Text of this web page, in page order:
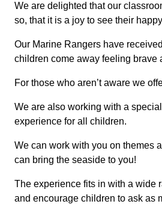
We are delighted that our
so, that it is a joy to see their
Our Marine Rangers have
children come away feeling brave
For those who aren’t aware we
We are also working with a
experience for all children.
We can work with you on themes
can bring the seaside to you!
The experience fits in with a wide
and encourage children to ask as